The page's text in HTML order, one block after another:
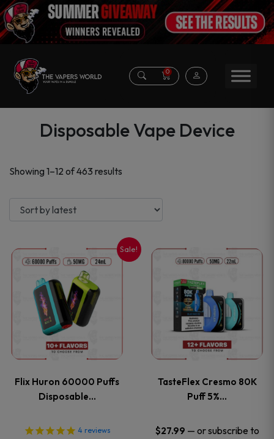
0
Disposable Vape Device
Showing 1–12 of 463 results
latest
Sale!
Flix Huron 60000 Puffs
Disposable…
4 reviews
This
product
has
multiple
The
options
TasteFlex Cresmo 80K
Puff 5%…
$27.99 — or subscribe to
This
product
has
multiple
The
options